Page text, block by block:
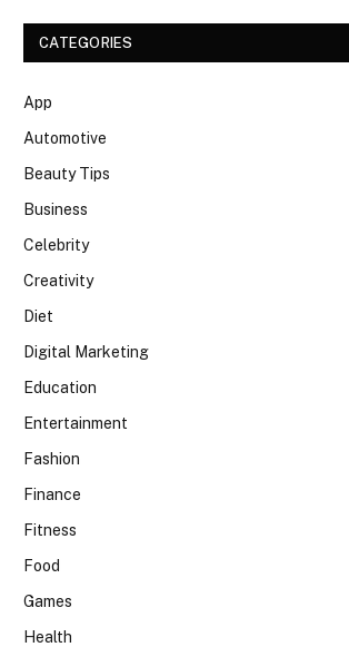
CATEGORIES
App
Automotive
Beauty Tips
Business
Celebrity
Creativity
Diet
Digital Marketing
Education
Entertainment
Fashion
Finance
Fitness
Food
Games
Health